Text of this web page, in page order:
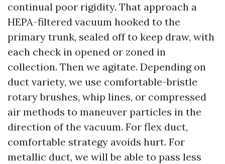
continual poor rigidity. That approach a
HEPA-filtered vacuum hooked to the
primary trunk, sealed off to keep draw, with
each check in opened or zoned in
collection. Then we agitate. Depending on
duct variety, we use comfortable-bristle
rotary brushes, whip lines, or compressed
air methods to maneuver particles in the
direction of the vacuum. For flex duct,
comfortable strategy avoids hurt. For
metallic duct, we will be able to pass less